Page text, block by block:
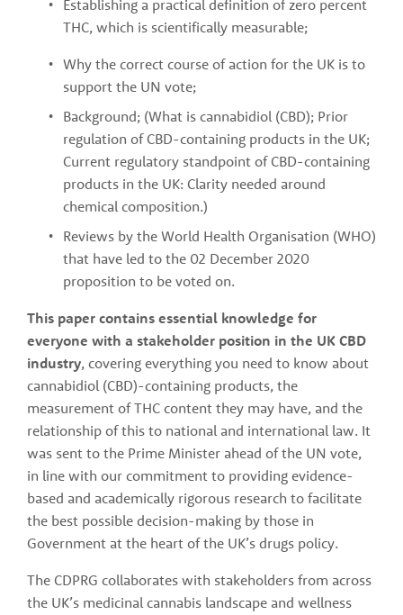
Establishing a practical definition of zero percent
THC, which is scientifically measurable;
Why the correct course of action for the UK is to
support the UN vote;
Background; (What is cannabidiol (CBD); Prior
regulation of CBD-containing products in the UK;
Current regulatory standpoint of CBD-containing
products in the UK: Clarity needed around
chemical composition.)
Reviews by the World Health Organisation (WHO)
that have led to the 02 December 2020
proposition to be voted on.
This paper contains essential knowledge for
everyone with a stakeholder position in the UK CBD
industry, covering everything you need to know about
cannabidiol (CBD)-containing products, the
measurement of THC content they may have, and the
relationship of this to national and international law. It
was sent to the Prime Minister ahead of the UN vote,
in line with our commitment to providing evidence-
based and academically rigorous research to facilitate
the best possible decision-making by those in
Government at the heart of the UK’s drugs policy.
The CDPRG collaborates with stakeholders from across
the UK’s medicinal cannabis landscape and wellness